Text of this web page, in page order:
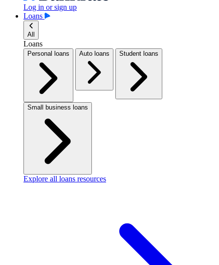
Log in or sign up
Loans
All
Loans
Personal loans Auto loans Student loans
Small business loans
Explore all loans resources